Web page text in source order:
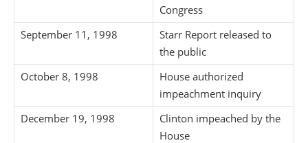
Congress
September 11, 1998
Starr Report released to
the public
October 8, 1998
House authorized
impeachment inquiry
December 19, 1998
Clinton impeached by the
House